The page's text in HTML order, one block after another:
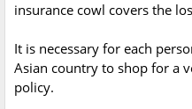
insurance cowl covers the
It is necessary for each
Asian country to shop for a
policy.